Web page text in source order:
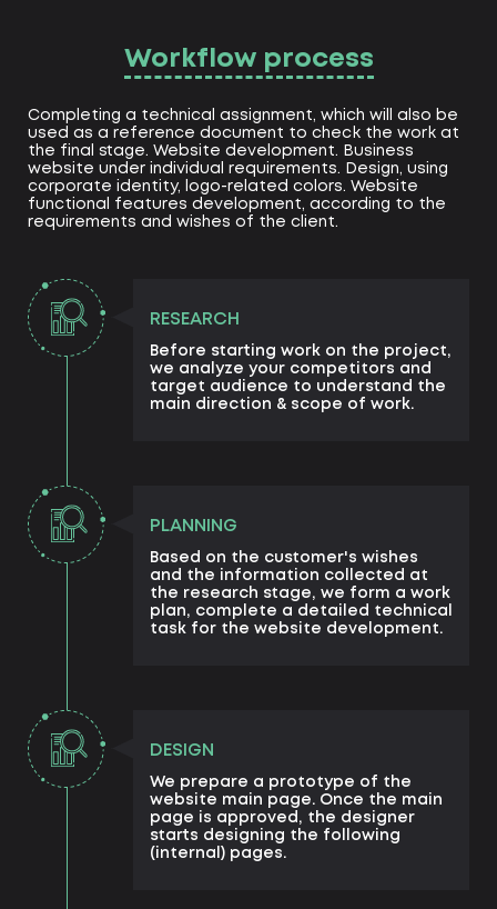
Workflow process
Completing a technical assignment, which will also be
used as a reference document to check the work at
the final stage. Website development. Business
website under individual requirements. Design, using
corporate identity, logo-related colors. Website
functional features development, according to the
requirements and wishes of the client.
RESEARCH
Before starting work on the project,
we analyze your competitors and
target audience to understand the
main direction & scope of work.
PLANNING
Based on the customer's wishes
and the information collected at
the research stage, we form a work
plan, complete a detailed technical
task for the website development.
DESIGN
We prepare a prototype of the
website main page. Once the main
page is approved, the designer
starts designing the following
(internal) pages.